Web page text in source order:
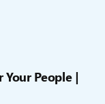
Your People |